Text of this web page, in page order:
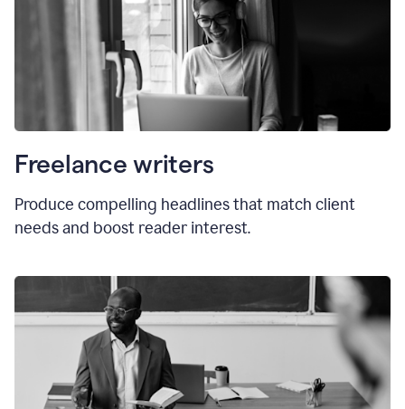
Freelance writers
Produce compelling headlines that match client
needs and boost reader interest.